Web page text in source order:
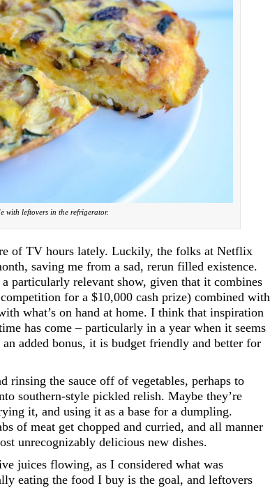
with leftovers in the refrigerator.
of TV hours lately. Luckily, the folks at Netflix
saving me from a sad, rerun filled existence.
particularly relevant show, given that it combines
for a $10,000 cash prize) combined with
what’s on hand at home. I think that inspiration
has come – particularly in a year when it seems
added bonus, it is budget friendly and better for
rinsing the sauce off of vegetables, perhaps to
southern-style pickled relish. Maybe they’re
it, and using it as a base for a dumpling.
of meat get chopped and curried, and all manner
unrecognizably delicious new dishes.
juices flowing, as I considered what was
eating the food I buy is the goal, and leftovers